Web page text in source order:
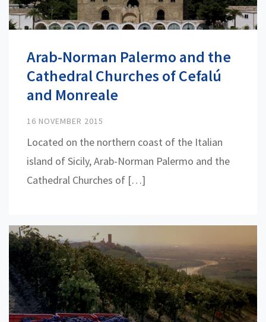
Arab-Norman Palermo and the
Cathedral Churches of Cefalú
and Monreale
16 NOVEMBER 2015
Located on the northern coast of the Italian
island of Sicily, Arab-Norman Palermo and the
Cathedral Churches of […]